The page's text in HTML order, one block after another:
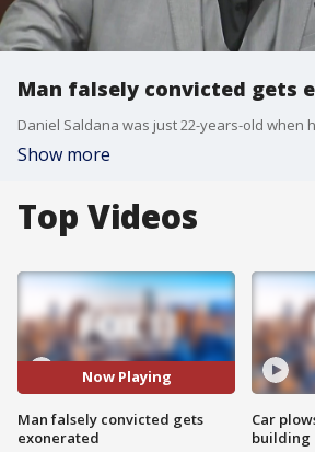
Man falsely convicted gets
Show more
Top Videos
Now Playing
Man falsely convicted gets
exonerated
Car
building